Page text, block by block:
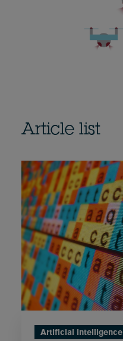
Article list
Artificial intelligence